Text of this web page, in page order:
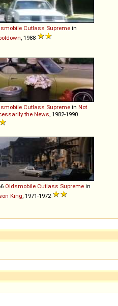
Cutlass Supreme in
, 1988
Cutlass Supreme in Not
the News , 1982-1990
Oldsmobile Cutlass Supreme in
King , 1971-1972